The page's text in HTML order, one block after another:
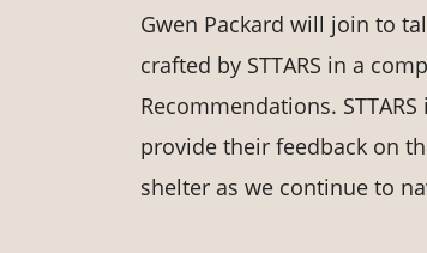
Gwen Packard will join to
crafted by STTARS in a
Recommendations.
provide their feedback on
shelter as we continue to